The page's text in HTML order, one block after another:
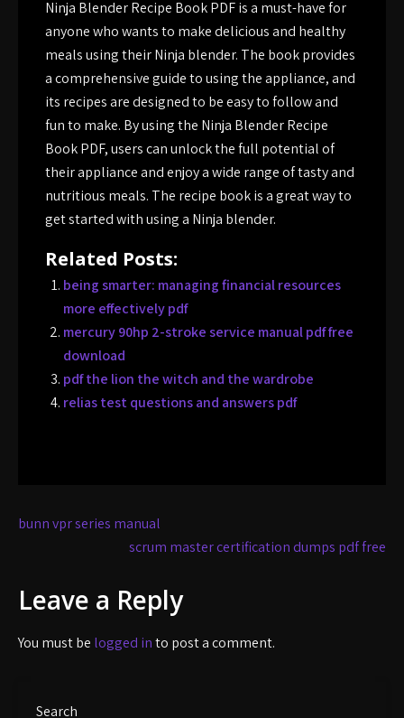
Ninja Blender Recipe Book PDF is a must-have for
anyone who wants to make delicious and healthy
meals using their Ninja blender. The book provides
a comprehensive guide to using the appliance, and
its recipes are designed to be easy to follow and
fun to make. By using the Ninja Blender Recipe
Book PDF, users can unlock the full potential of
their appliance and enjoy a wide range of tasty and
nutritious meals. The recipe book is a great way to
get started with using a Ninja blender.
Related Posts:
being smarter: managing financial resources
more effectively pdf
mercury 90hp 2-stroke service manual pdf free
download
pdf the lion the witch and the wardrobe
relias test questions and answers pdf
Post
navigation
bunn vpr series manual
scrum master certification dumps pdf free
Leave a Reply
You must be logged into post a comment.
Search